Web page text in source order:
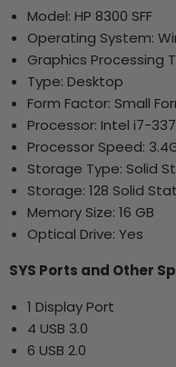
Model: HP 8300 SFF
Operating System:
Graphics Processing
Type: Desktop
Form Factor: Small
Processor: Intel i7-
Processor Speed:
Storage Type: Solid
Storage: 128 Solid
Memory Size: 16 GB
Optical Drive: Yes
SYS Ports and Other
1 Display Port
4 USB 3.0
6 USB 2.0